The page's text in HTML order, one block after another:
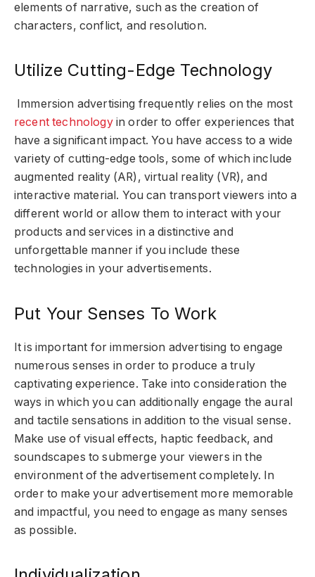
elements of narrative, such as the creation of
characters, conflict, and resolution.
Utilize Cutting-Edge Technology
Immersion advertising frequently relies on the most
recent technologyin order to offer experiences that
have a significant impact. You have access to a wide
variety of cutting-edge tools, some of which include
augmented reality (AR), virtual reality (VR), and
interactive material. You can transport viewers into a
different world or allow them to interact with your
products and services in a distinctive and
unforgettable manner if you include these
technologies in your advertisements.
Put Your Senses To Work
It is important for immersion advertising to engage
numerous senses in order to produce a truly
captivating experience. Take into consideration the
ways in which you can additionally engage the aural
and tactile sensations in addition to the visual sense.
Make use of visual effects, haptic feedback, and
soundscapes to submerge your viewers in the
environment of the advertisement completely. In
order to make your advertisement more memorable
and impactful, you need to engage as many senses
as possible.